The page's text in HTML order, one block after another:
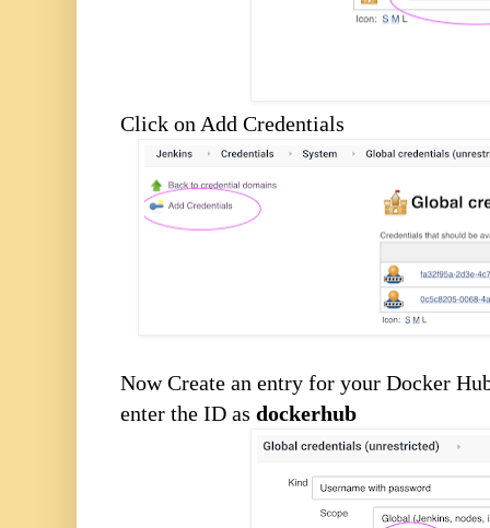
Click on Add Credentials
Now Create an entry for your Docker
enter the ID as dockerhub